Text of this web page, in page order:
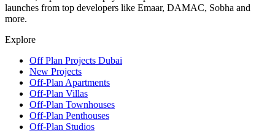
launches from top developers like Emaar, DAMAC, Sobha and
more.
Explore
Off Plan Projects Dubai
New Projects
Off-Plan Apartments
Off-Plan Villas
Off-Plan Townhouses
Off-Plan Penthouses
Off-Plan Studios